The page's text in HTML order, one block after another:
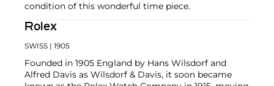
condition of this wonderful time piece.
Rolex
SWISS | 1905
Founded in 1905 England by Hans Wilsdorf and
Alfred Davis as Wilsdorf & Davis, it soon became